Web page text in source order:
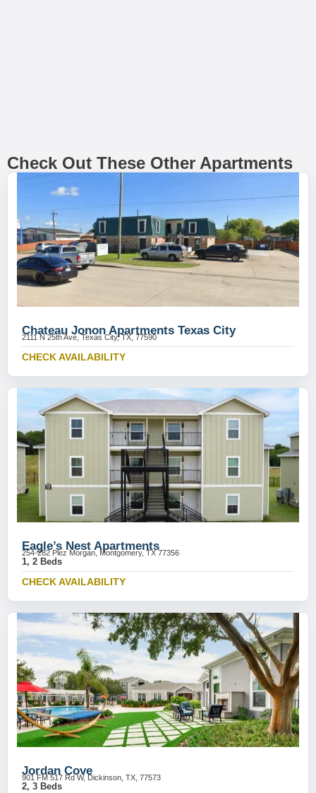
Check Out These Other Apartments
Chateau Jonon Apartments Texas City
2111 N 25th Ave, Texas City, TX, 77590
CHECK AVAILABILITY
Eagle’s Nest Apartments
254-282 Plez Morgan, Montgomery, TX 77356
1, 2 Beds
CHECK AVAILABILITY
Jordan Cove
901 FM 517 Rd W, Dickinson, TX, 77573
2, 3 Beds